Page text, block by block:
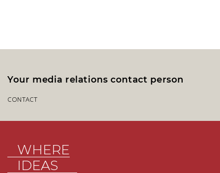
Your media relations contact person
CONTACT
WHERE
IDEAS